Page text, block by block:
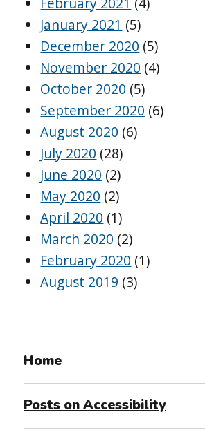
January 2021 (5)
December 2020 (5)
November 2020 (4)
October 2020 (5)
September 2020 (6)
August 2020 (6)
July 2020 (28)
June 2020 (2)
May 2020 (2)
April 2020 (1)
March 2020 (2)
February 2020 (1)
August 2019 (3)
Home
Posts on Accessibility